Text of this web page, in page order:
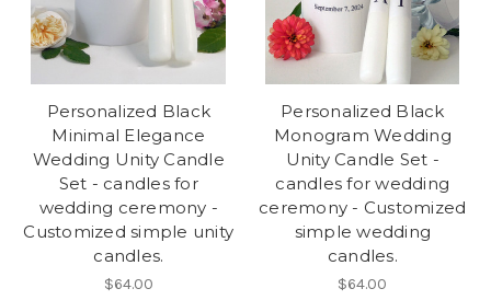
Personalized Black
Minimal Elegance
Wedding Unity Candle
Set - candles for
wedding ceremony -
Customized simple unity
candles.
$64.00
Personalized Black
Monogram Wedding
Unity Candle Set -
candles for wedding
ceremony - Customized
simple wedding
candles.
$64.00